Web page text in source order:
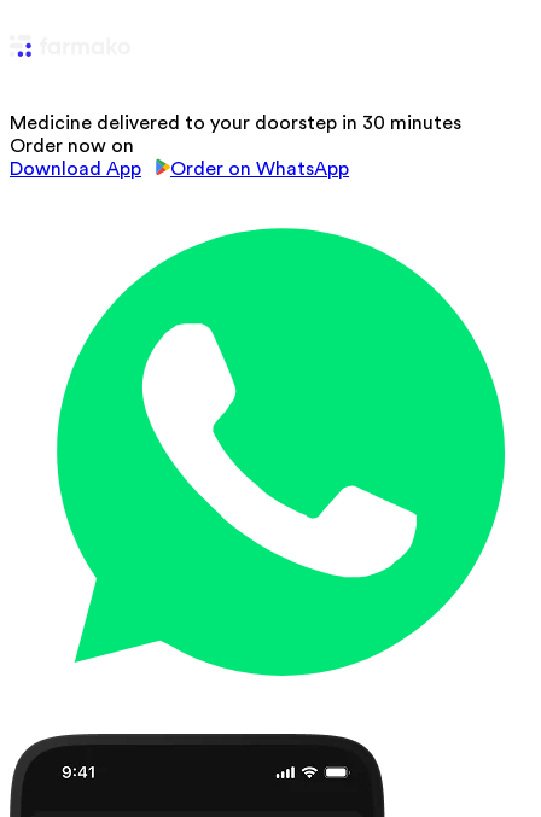
Medicine delivered to your doorstep in 30 minutes
Order now on
Download App
Order on WhatsApp